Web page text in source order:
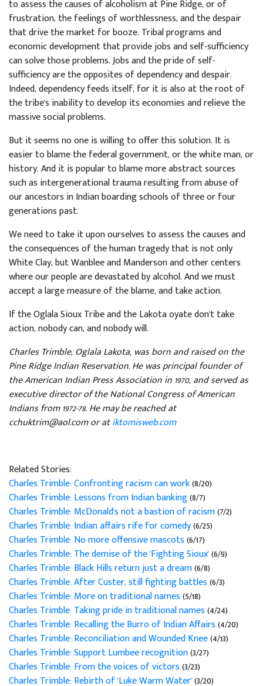
to assess the causes of alcoholism at Pine Ridge, or of
frustration, the feelings of worthlessness, and the despair
that drive the market for booze. Tribal programs and
economic development that provide jobs and self-sufficiency
can solve those problems. Jobs and the pride of self-
sufficiency are the opposites of dependency and despair.
Indeed, dependency feeds itself, for it is also at the root of
the tribe's inability to develop its economies and relieve the
massive social problems.
But it seems no one is willing to offer this solution. It is
easier to blame the federal government, or the white man, or
history. And it is popular to blame more abstract sources
such as intergenerational trauma resulting from abuse of
our ancestors in Indian boarding schools of three or four
generations past.
We need to take it upon ourselves to assess the causes and
the consequences of the human tragedy that is not only
White Clay, but Wanblee and Manderson and other centers
where our people are devastated by alcohol. And we must
accept a large measure of the blame, and take action.
If the Oglala Sioux Tribe and the Lakota oyate don't take
action, nobody can, and nobody will.
Charles Trimble, Oglala Lakota, was born and raised on the
Pine Ridge Indian Reservation. He was principal founder of
the American Indian Press Association in 1970, and served as
executive director of the National Congress of American
Indians from 1972-78. He may be reached at
cchuktrim@aol.com or atiktomisweb.com
Related Stories:
Charles Trimble: Confronting racism can work(8/20)
Charles Trimble: Lessons from Indian banking(8/7)
Charles Trimble: McDonald's not a bastion of racism(7/2)
Charles Trimble: Indian affairs rife for comedy(6/25)
Charles Trimble: No more offensive mascots(6/17)
Charles Trimble: The demise of the 'Fighting Sioux'(6/9)
Charles Trimble: Black Hills return just a dream(6/8)
Charles Trimble: After Custer, still fighting battles(6/3)
Charles Trimble: More on traditional names(5/18)
Charles Trimble: Taking pride in traditional names(4/24)
Charles Trimble: Recalling the Burro of Indian Affairs(4/20)
Charles Trimble: Reconciliation and Wounded Knee(4/13)
Charles Trimble: Support Lumbee recognition(3/27)
Charles Trimble: From the voices of victors(3/23)
Charles Trimble: Rebirth of 'Luke Warm Water'(3/20)